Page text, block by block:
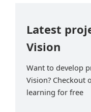
Latest
Vision
Want to develop
Vision? Checkout
learning for free